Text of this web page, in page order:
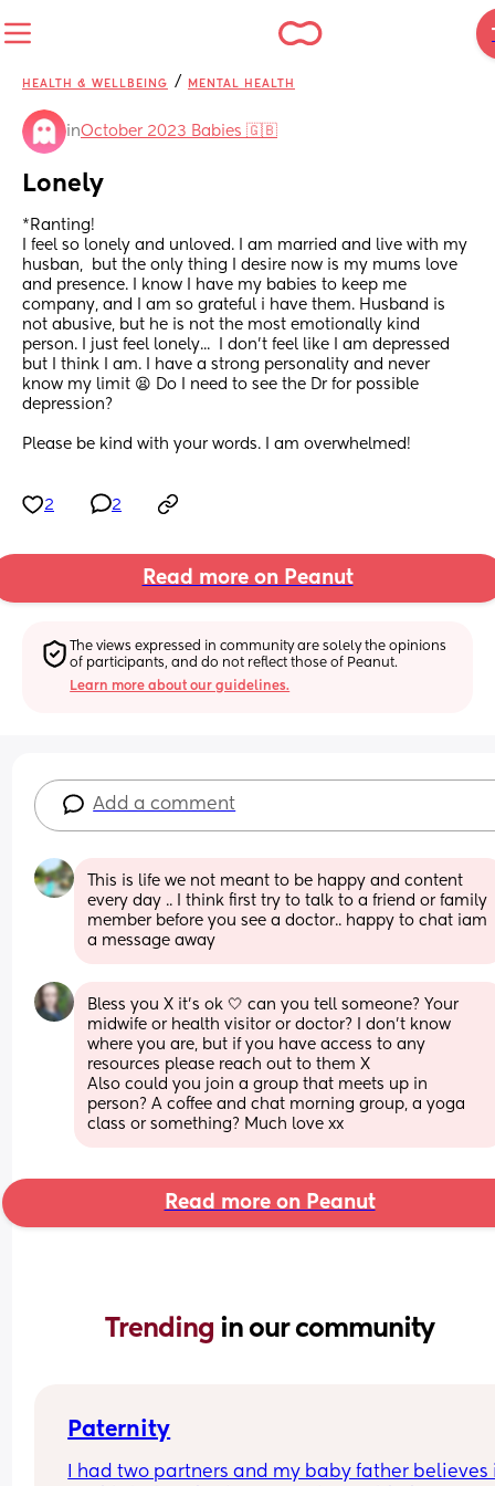
HEALTH & WELLBEING / MENTAL HEALTH
inOctober 2023 Babies 🇬🇧
Lonely
*Ranting!
I feel so lonely and unloved. I am married and live with my
husban,  but the only thing I desire now is my mums love
and presence. I know I have my babies to keep me
company, and I am so grateful i have them. Husband is
not abusive, but he is not the most emotionally kind
person. I just feel lonely...  I don't feel like I am depressed
but I think I am. I have a strong personality and never
know my limit 😫 Do I need to see the Dr for possible
depression?
Please be kind with your words. I am overwhelmed!
2 2
Read more on Peanut
The views expressed in community are solely the opinions
of participants, and do not reflect those of Peanut.
Learn more about our guidelines.
Add a comment
This is life we not meant to be happy and content
every day .. I think first try to talk to a friend or family
member before you see a doctor.. happy to chat iam
a message away
Bless you X it's ok 🤍 can you tell someone? Your
midwife or health visitor or doctor? I don't know
where you are, but if you have access to any
resources please reach out to them X
Also could you join a group that meets up in
person? A coffee and chat morning group, a yoga
class or something? Much love xx
Read more on Peanut
Trending in our community
Paternity
I had two partners and my baby father believes